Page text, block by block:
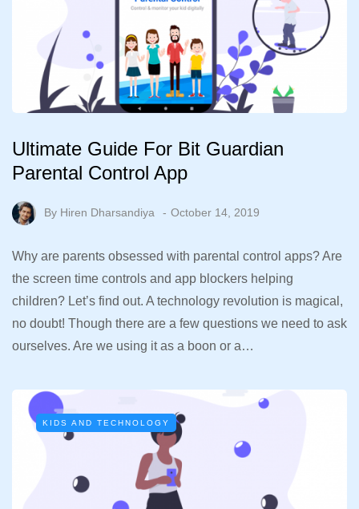
Ultimate Guide For Bit Guardian
Parental Control App
By Hiren Dharsandiya October 14, 2019
Why are parents obsessed with parental control apps? Are
the screen time controls and app blockers helping
children? Let’s find out. A technology revolution is magical,
no doubt! Though there are a few questions we need to ask
ourselves. Are we using it as a boon or a…
KIDS AND TECHNOLOGY